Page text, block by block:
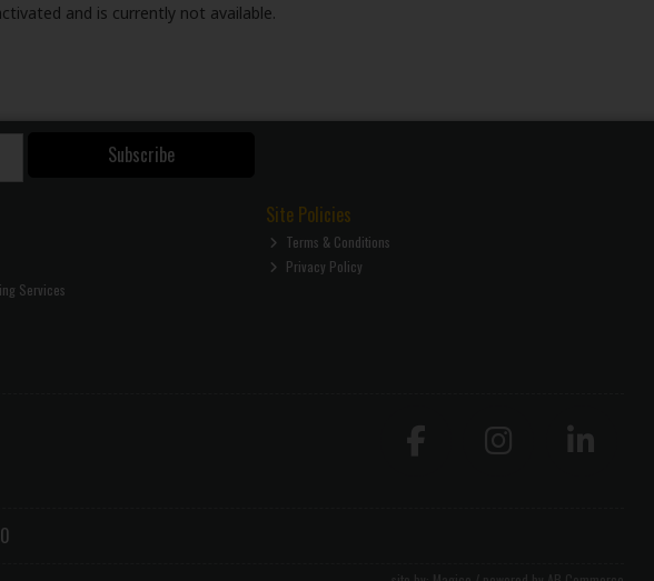
and is currently not available.
Subscribe
Services
Site Policies
Terms & Conditions
Privacy Policy